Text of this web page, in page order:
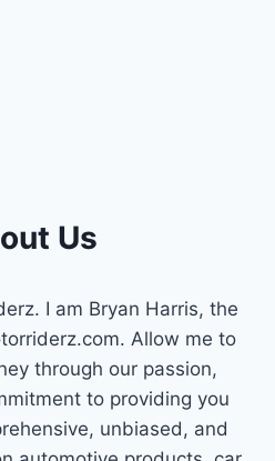
Us
I am Bryan Harris, the
Allow me to
through our passion,
to providing you
unbiased, and